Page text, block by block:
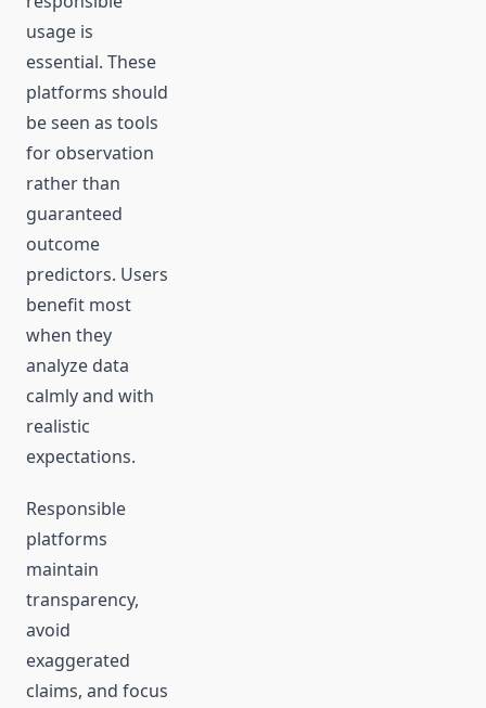
usage is
essential. These
platforms should
be seen as tools
for observation
rather than
guaranteed
outcome
predictors. Users
benefit most
when they
analyze data
calmly and with
realistic
expectations.
Responsible
platforms
maintain
transparency,
avoid
exaggerated
claims, and focus